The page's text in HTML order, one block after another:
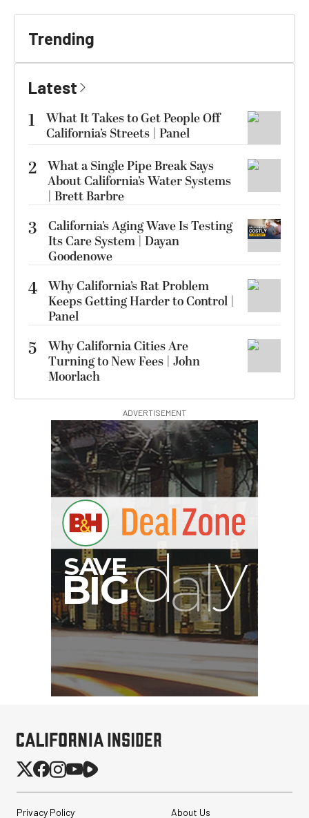
Trending
Latest
1
What It Takes to Get People Off
California’s Streets | Panel
2 What a Single Pipe Break Says
About California’s Water Systems
| Brett Barbre
3
California’s Aging Wave Is Testing
Its Care System | Dayan
Goodenowe
4 Why California’s Rat Problem
Keeps Getting Harder to Control |
Panel
5
Why California Cities Are
Turning to New Fees | John
Moorlach
ADVERTISEMENT
G
Privacy Policy About Us